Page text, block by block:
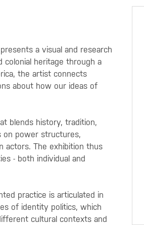
a visual and research
heritage through a
the artist connects
about how our ideas of
blends history, tradition,
on power structures,
actors. The exhibition thus
- both individual and
practice is articulated in
of identity politics, which
cultural contexts and